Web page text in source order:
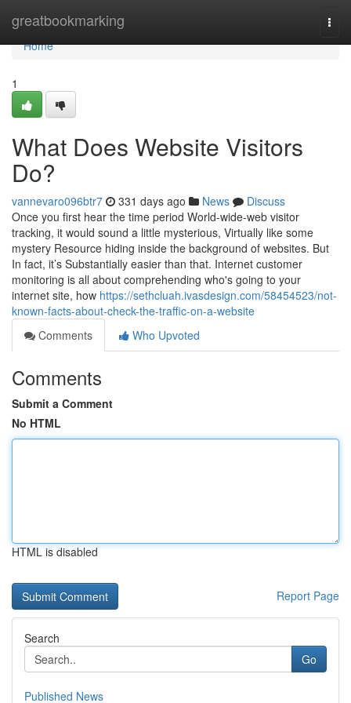
greatbookmarking
Home
Home
1
What Does Website Visitors
Do?
vannevaro096btr7 331 days ago News
Discuss
Once you first hear the time period World-wide-web visitor
tracking, it would sound a little mysterious, Virtually like some
mystery Resource hiding inside the background of websites. But
In fact, it’s Substantially easier than that. Internet customer
monitoring is all about comprehending who's going to your
internet site, how https://sethcluah.ivasdesign.com/58454523/not-
known-facts-about-check-the-traffic-on-a-website
Comments
Who Upvoted
Comments
Submit a Comment
No HTML
HTML is disabled
Report Page
Search
Go
Published News